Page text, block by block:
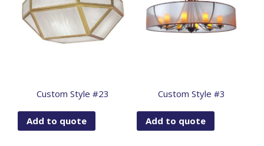
Custom Style #23
Add to quote
Custom Style #3
Add to quote